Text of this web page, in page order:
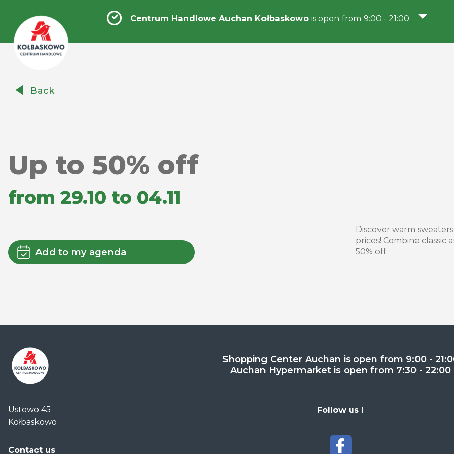
Handlowe
Centrum Handlowe Auchan Kołbaskowo is open from 9:00 - 21:00
Back
Up to 50% off
from 29.10 to 04.11
Add to my agenda
Discover warm
prices! Combine
50% off.
Handlowe
Auchan
Ustowo 45
Kołbaskowo
Contact us
Shopping Center Auchan is open from 9:00 -
Auchan Hypermarket is open from 7:30 - 22:00
Follow us !